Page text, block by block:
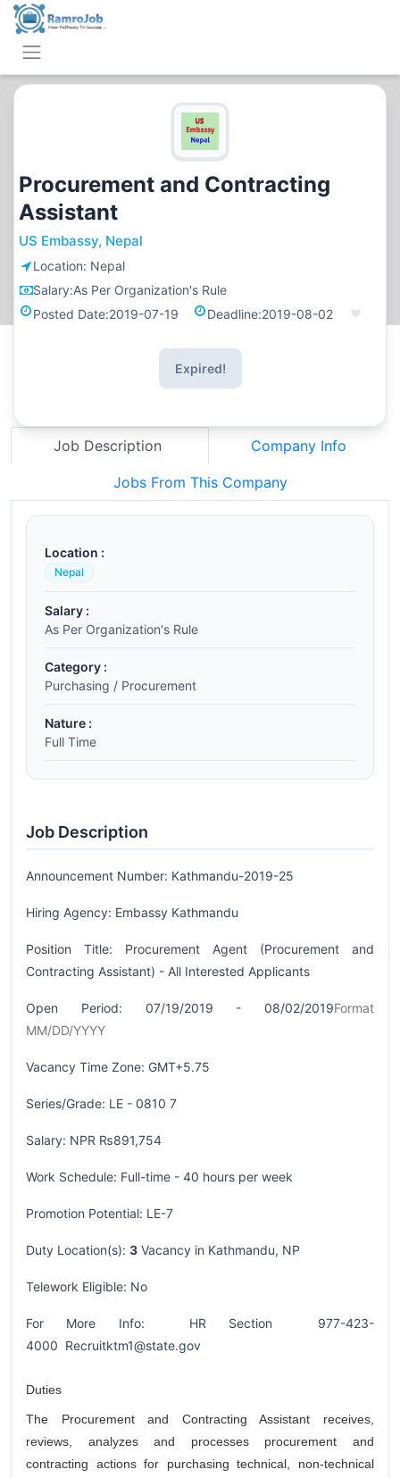
Procurement and Contracting
Assistant
US Embassy, Nepal
Location: Nepal
Salary:As Per Organization's Rule
Posted Date:2019-07-19 Deadline:2019-08-02
Expired!
Job Description Company Info
Jobs From This Company
Location :
Nepal
Salary :
As Per Organization's Rule
Category :
Purchasing / Procurement
Nature :
Full Time
Job Description
Announcement Number: Kathmandu-2019-25
Hiring Agency: Embassy Kathmandu
Position Title: Procurement Agent (Procurement and
Contracting Assistant) - All Interested Applicants
Open Period: 07/19/2019 - 08/02/2019Format
MM/DD/YYYY
Vacancy Time Zone: GMT+5.75
Series/Grade: LE - 0810 7
Salary: NPR ₨891,754
Work Schedule: Full-time - 40 hours per week
Promotion Potential: LE-7
Duty Location(s): 3 Vacancy in Kathmandu, NP
Telework Eligible: No
For More Info: HR Section 977-423-
4000 Recruitktm1@state.gov
Duties
The Procurement and Contracting Assistant receives,
reviews, analyzes and processes procurement and
contracting actions for purchasing technical, non-technical